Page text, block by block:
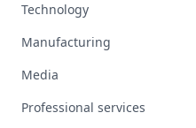
Technology
Manufacturing
Media
Professional services